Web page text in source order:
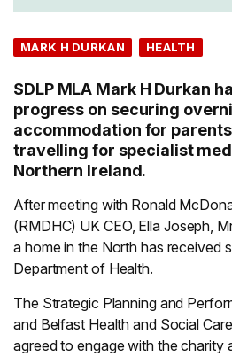
MARK H DURKAN HEALTH
SDLP MLA Mark H Durkan
progress on securing
accommodation for
travelling for specialist
Northern Ireland.
After meeting with Ronald
(RMDHC) UK CEO, Ella Joseph,
a home in the North has received
Department of Health.
The Strategic Planning and
and Belfast Health and Social
agreed to engage with the charity